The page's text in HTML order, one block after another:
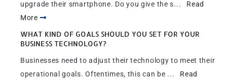
upgrade their smartphone. Do you give the s... Read
More
WHAT KIND OF GOALS SHOULD YOU SET FOR YOUR
BUSINESS TECHNOLOGY?
Businesses need to adjust their technology to meet their
operational goals. Oftentimes, this can be ... Read